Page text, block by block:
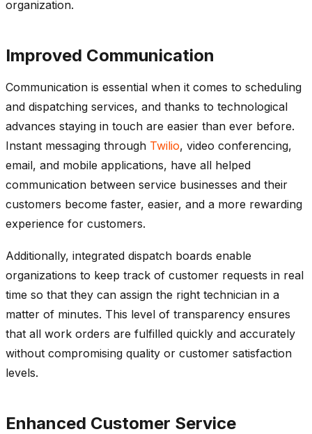
organization.
Improved Communication
Communication is essential when it comes to scheduling
and dispatching services, and thanks to technological
advances staying in touch are easier than ever before.
Instant messaging through Twilio, video conferencing,
email, and mobile applications, have all helped
communication between service businesses and their
customers become faster, easier, and a more rewarding
experience for customers.
Additionally, integrated dispatch boards enable
organizations to keep track of customer requests in real
time so that they can assign the right technician in a
matter of minutes. This level of transparency ensures
that all work orders are fulfilled quickly and accurately
without compromising quality or customer satisfaction
levels.
Enhanced Customer Service